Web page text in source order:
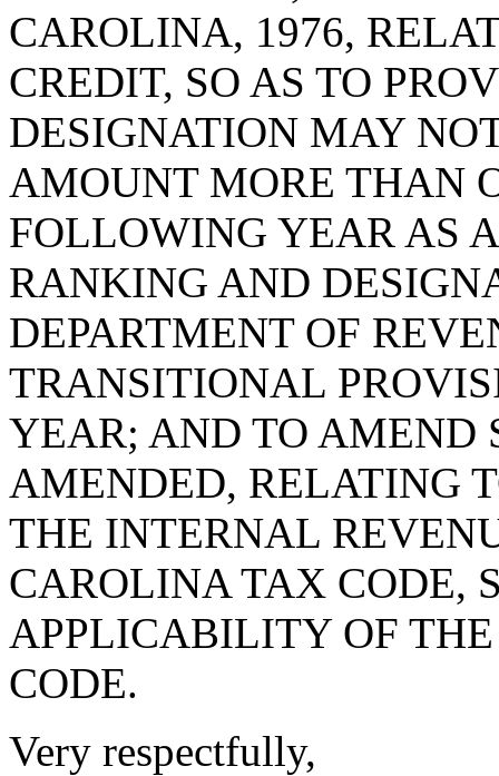
CAROLINA, 1976,
CREDIT, SO AS TO
DESIGNATION MAY
AMOUNT MORE THAN
FOLLOWING YEAR AS
RANKING AND
DEPARTMENT OF
TRANSITIONAL
YEAR; AND TO AMEND
AMENDED, RELATING
THE INTERNAL
CAROLINA TAX CODE,
APPLICABILITY OF
CODE.
Very respectfully,